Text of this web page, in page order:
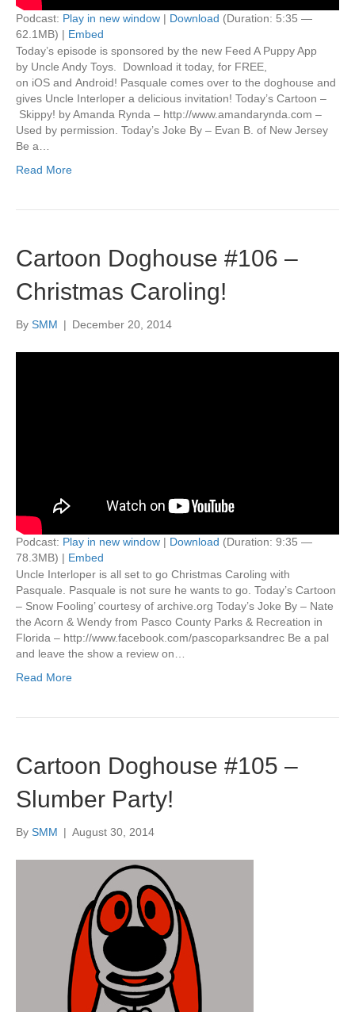
Podcast: Play in new window | Download (Duration: 5:35 —
62.1MB) | Embed
Today’s episode is sponsored by the new Feed A Puppy App
by Uncle Andy Toys. Download it today, for FREE,
on iOS and Android! Pasquale comes over to the doghouse and
gives Uncle Interloper a delicious invitation! Today’s Cartoon –
Skippy! by Amanda Rynda – http://www.amandarynda.com –
Used by permission. Today’s Joke By – Evan B. of New Jersey
Be a…
Read More
Cartoon Doghouse #106 –
Christmas Caroling!
By SMM | December 20, 2014
Podcast: Play in new window | Download (Duration: 9:35 —
78.3MB) | Embed
Uncle Interloper is all set to go Christmas Caroling with
Pasquale. Pasquale is not sure he wants to go. Today’s Cartoon
– Snow Fooling’ courtesy of archive.org Today’s Joke By – Nate
the Acorn & Wendy from Pasco County Parks & Recreation in
Florida – http://www.facebook.com/pascoparksandrec Be a pal
and leave the show a review on…
Read More
Cartoon Doghouse #105 –
Slumber Party!
By SMM | August 30, 2014